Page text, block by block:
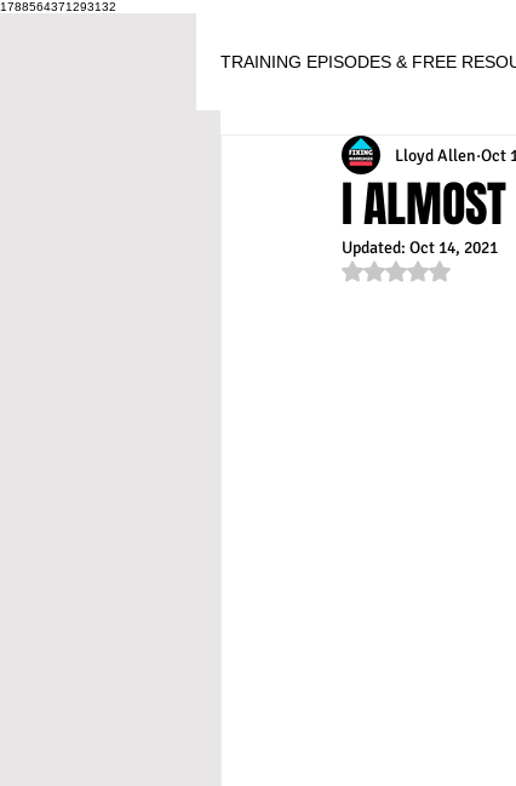
1788564371293132
TRAINING EPISODES & FREE
I
Lloyd Allen Oct
Updated: Oct 14, 2021
Rated NaN out of